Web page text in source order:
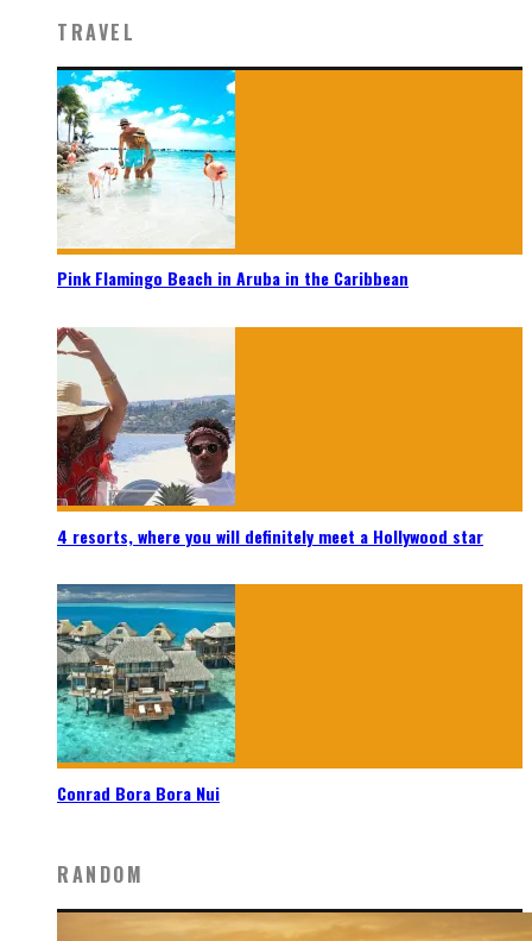
TRAVEL
Pink Flamingo Beach in Aruba in the Caribbean
4 resorts, where you will definitely meet a Hollywood star
Conrad Bora Bora Nui
RANDOM